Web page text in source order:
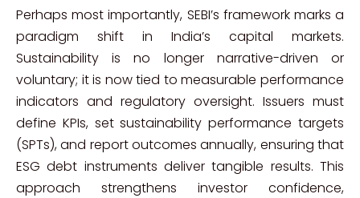
Perhaps most importantly, SEBI’s framework marks a
paradigm shift in India’s capital markets.
Sustainability is no longer narrative-driven or
voluntary; it is now tied to measurable performance
indicators and regulatory oversight. Issuers must
define KPIs, set sustainability performance targets
(SPTs), and report outcomes annually, ensuring that
ESG debt instruments deliver tangible results. This
approach strengthens investor confidence,